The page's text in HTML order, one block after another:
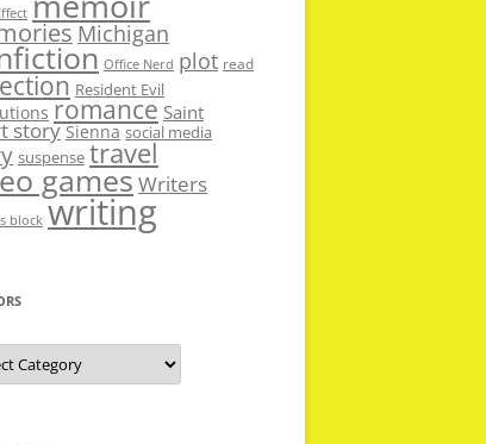
Michigan
Office Nerd plot read
Resident Evil
romance Saint
story Sienna social media
suspense travel
gamesWriters
block writing